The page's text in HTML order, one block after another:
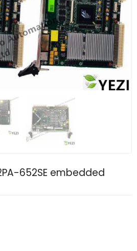
652SE embedded